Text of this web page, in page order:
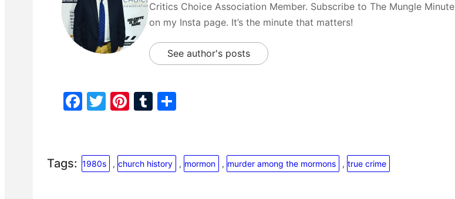
Critics Choice Association Member. Subscribe to The Mungle Minute
on my Insta page. It’s the minute that matters!
See author's posts
F
e
b
T
er
Pi
e
st
T
bl
r
e
Tags: 1980s , church history , mormon , murder among the mormons , true crime